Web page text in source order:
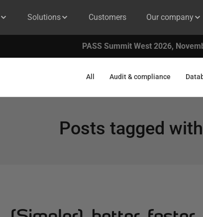
Solutions Customers Our company
PASS Summit West 2026,
All Audit & compliance
Posts tagged with